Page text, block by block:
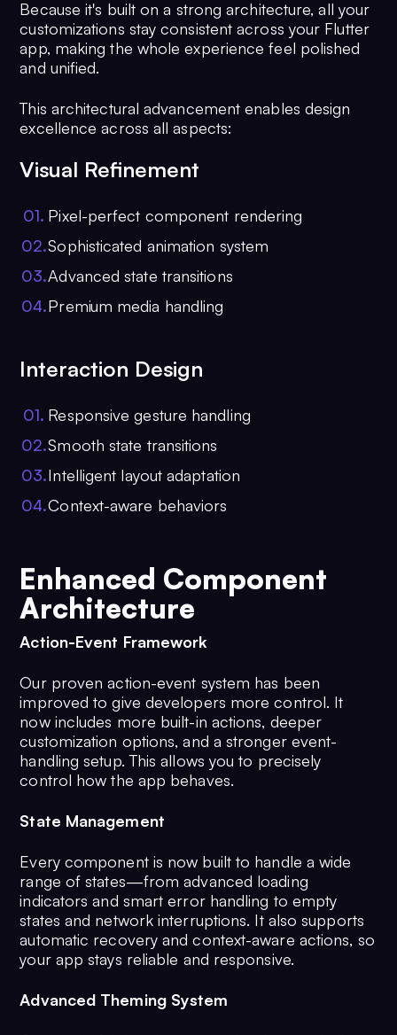
Because it's built on a strong architecture, all your
customizations stay consistent across your Flutter
app, making the whole experience feel polished
and unified.
This architectural advancement enables design
excellence across all aspects:
Visual Refinement
01. Pixel-perfect component rendering
02.Sophisticated animation system
03.Advanced state transitions
04.Premium media handling
Interaction Design
01. Responsive gesture handling
02.Smooth state transitions
03.Intelligent layout adaptation
04.Context-aware behaviors
Enhanced Component
Architecture
Action-Event Framework
Our proven action-event system has been
improved to give developers more control. It
now includes more built-in actions, deeper
customization options, and a stronger event-
handling setup. This allows you to precisely
control how the app behaves.
State Management
Every component is now built to handle a wide
range of states—from advanced loading
indicators and smart error handling to empty
states and network interruptions. It also supports
automatic recovery and context-aware actions, so
your app stays reliable and responsive.
Advanced Theming System